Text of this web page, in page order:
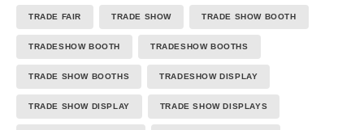
TRADE FAIR TRADE SHOW TRADE SHOW BOOTH
TRADESHOW BOOTH TRADESHOW BOOTHS
TRADE SHOW BOOTHS TRADESHOW DISPLAY
TRADE SHOW DISPLAY TRADE SHOW DISPLAYS